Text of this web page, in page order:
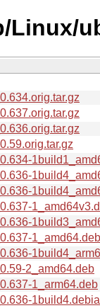
Linux/
1_amd64.deb
2_amd64.deb
1_arm64.deb